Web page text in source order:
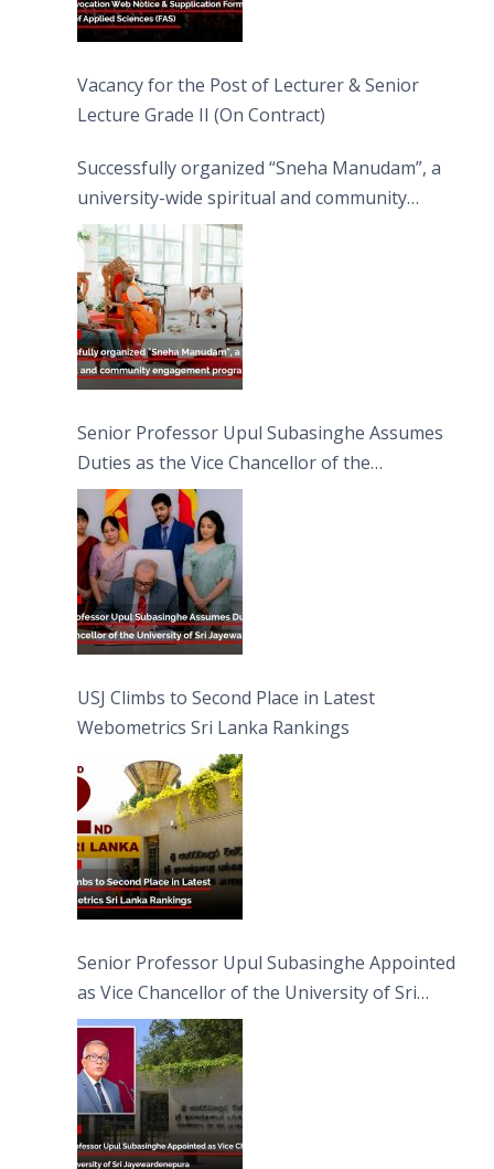
Vacancy for the Post of Lecturer & Senior
Lecture Grade II (On Contract)
Successfully organized “Sneha Manudam”, a
university-wide spiritual and community
engagement programme on the Asala Full
Moon Poya Day.
Senior Professor Upul Subasinghe Assumes
Duties as the Vice Chancellor of the
University of Sri Jayewardenepura
USJ Climbs to Second Place in Latest
Webometrics Sri Lanka Rankings
Senior Professor Upul Subasinghe Appointed
as Vice Chancellor of the University of Sri
Jayewardenepura